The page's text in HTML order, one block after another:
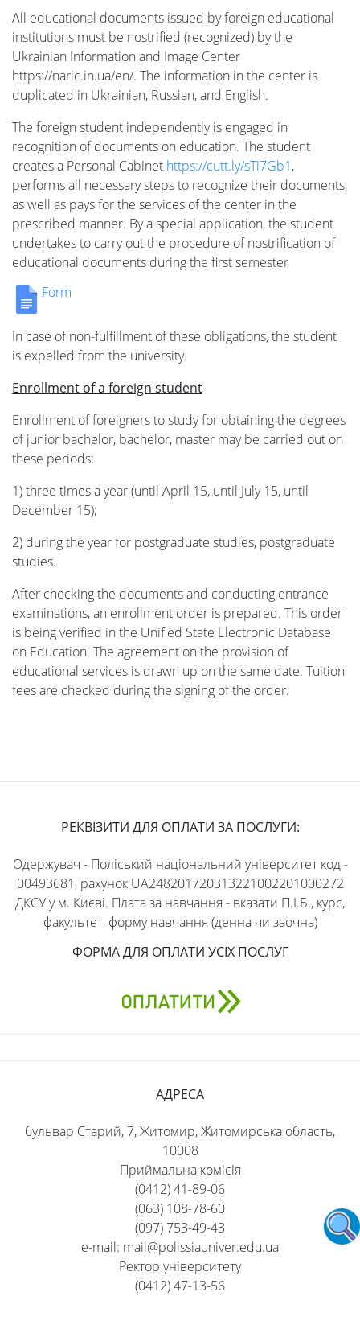
Науковий
ліцей
All educational documents issued by foreign educational
institutions must be nostrified (recognized) by the
Ukrainian Information and Image Center
https://naric.in.ua/en/. The information in the center is
duplicated in Ukrainian, Russian, and English.
The foreign student independently is engaged in
recognition of documents on education. The student
creates a Personal Cabinet https://cutt.ly/sTi7Gb1,
performs all necessary steps to recognize their documents,
as well as pays for the services of the center in the
prescribed manner. By a special application, the student
undertakes to carry out the procedure of nostrification of
educational documents during the first semester
Form
In case of non-fulfillment of these obligations, the student
is expelled from the university.
Enrollment of a foreign student
Enrollment of foreigners to study for obtaining the degrees
of junior bachelor, bachelor, master may be carried out on
these periods:
1) three times a year (until April 15, until July 15, until
December 15);
2) during the year for postgraduate studies, postgraduate
studies.
After checking the documents and conducting entrance
examinations, an enrollment order is prepared. This order
is being verified in the Unified State Electronic Database
on Education. The agreement on the provision of
educational services is drawn up on the same date. Tuition
fees are checked during the signing of the order.
РЕКВІЗИТИ ДЛЯ ОПЛАТИ ЗА ПОСЛУГИ:
Одержувач - Поліський національний університет код -
00493681, рахунок UA248201720313221002201000272
ДКСУ у м. Києві. Плата за навчання - вказати П.І.Б., курс,
факультет, форму навчання (денна чи заочна)
ФОРМА ДЛЯ ОПЛАТИ УСІХ ПОСЛУГ
АДРЕСА
бульвар Старий, 7, Житомир, Житомирська область,
10008
Приймальна комісія
(0412) 41-89-06
(063) 108-78-60
(097) 753-49-43
e-mail: mail@polissiauniver.edu.ua
Ректор університету
(0412) 47-13-56